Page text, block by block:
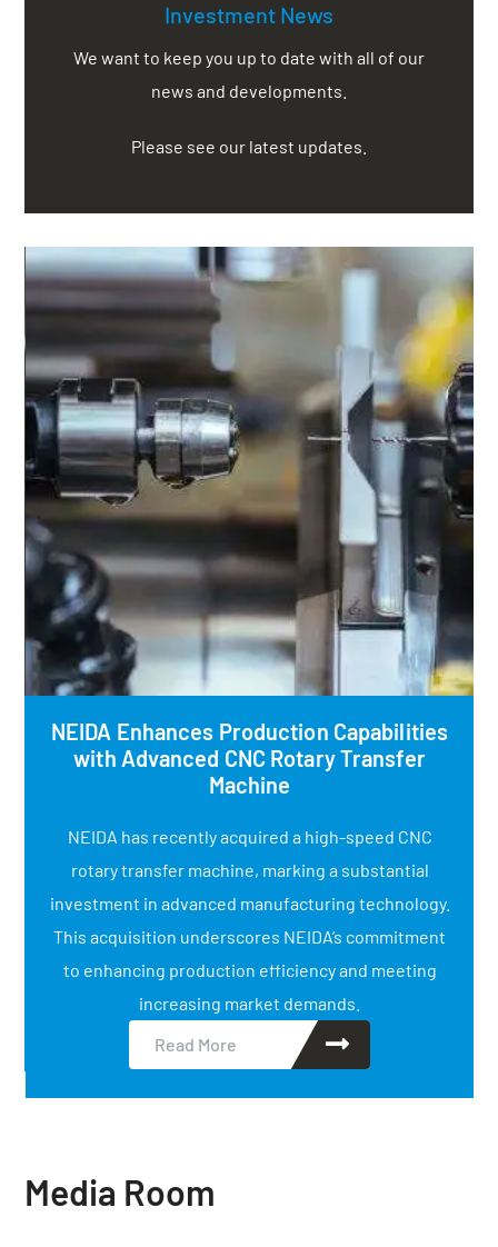
Investment News
We want to keep you up to date with all of our
news and developments.
Please see our latest updates.
NEIDA Enhances Production Capabilities
with Advanced CNC Rotary Transfer
Machine
NEIDA has recently acquired a high-speed CNC
rotary transfer machine, marking a substantial
investment in advanced manufacturing technology.
This acquisition underscores NEIDA’s commitment
to enhancing production efficiency and meeting
increasing market demands.
Read More
Media Room